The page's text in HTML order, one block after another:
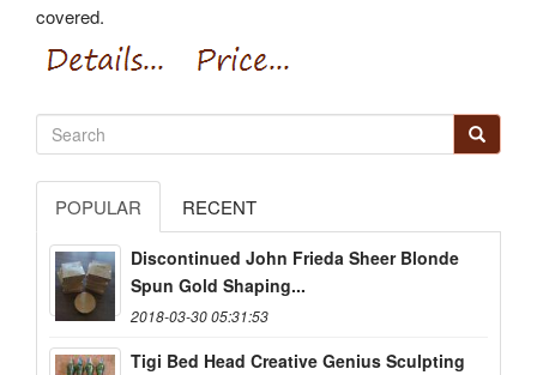
covered.
POPULAR RECENT
Discontinued John Frieda Sheer Blonde
Spun Gold Shaping...
2018-03-30 05:31:53
Tigi Bed Head Creative Genius Sculpting